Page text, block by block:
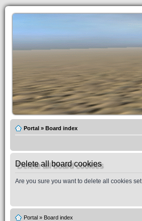
Portal » Board index
Delete all board cookies
Are you sure you want to delete all cookies
Portal » Board index